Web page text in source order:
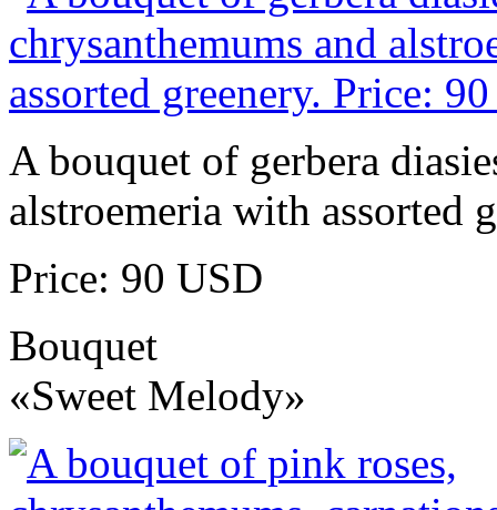
A bouquet of gerbera
alstroemeria with assorted
Price: 90 USD
Bouquet
«Sweet Melody»